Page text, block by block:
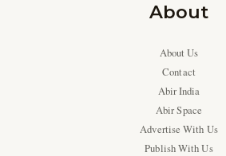
About
About Us
Contact
Abir India
Abir Space
Advertise With Us
Publish With Us